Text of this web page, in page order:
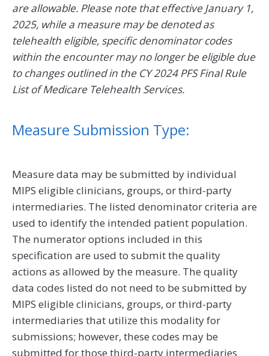
are allowable. Please note that effective January 1,
2025, while a measure may be denoted as
telehealth eligible, specific denominator codes
within the encounter may no longer be eligible due
to changes outlined in the CY 2024 PFS Final Rule
List of Medicare Telehealth Services.
Measure Submission Type:
Measure data may be submitted by individual
MIPS eligible clinicians, groups, or third-party
intermediaries. The listed denominator criteria are
used to identify the intended patient population.
The numerator options included in this
specification are used to submit the quality
actions as allowed by the measure. The quality
data codes listed do not need to be submitted by
MIPS eligible clinicians, groups, or third-party
intermediaries that utilize this modality for
submissions; however, these codes may be
submitted for those third-party intermediaries